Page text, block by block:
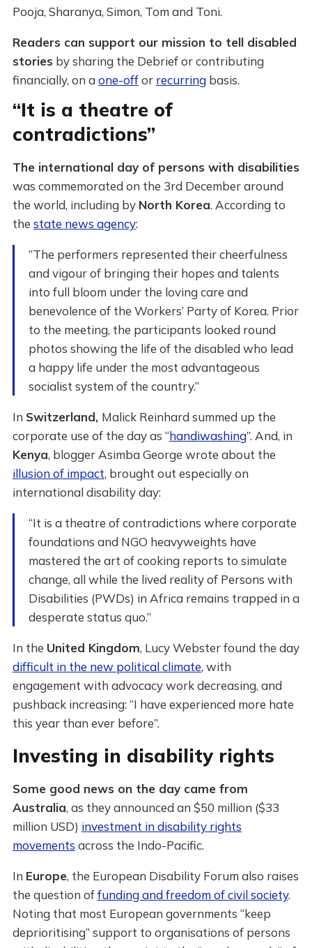
Pooja, Sharanya, Simon, Tom and Toni.
Readers can support our mission to tell disabled
stories by sharing the Debrief or contributing
financially, on aone-offor recurringbasis.
“It is a theatre of
contradictions”
The international day of persons with disabilities
was commemorated on the 3rd December around
the world, including by North Korea. According to
the state news agency:
“The performers represented their cheerfulness
and vigour of bringing their hopes and talents
into full bloom under the loving care and
benevolence of the Workers’ Party of Korea. Prior
to the meeting, the participants looked round
photos showing the life of the disabled who lead
a happy life under the most advantageous
socialist system of the country.”
In Switzerland, Malick Reinhard summed up the
corporate use of the day as “handiwashing”. And, in
Kenya, blogger Asimba George wrote about the
illusion of impact, brought out especially on
international disability day:
“It is a theatre of contradictions where corporate
foundations and NGO heavyweights have
mastered the art of cooking reports to simulate
change, all while the lived reality of Persons with
Disabilities (PWDs) in Africa remains trapped in a
desperate status quo.”
In the United Kingdom, Lucy Webster found the day
difficult in the new political climate, with
engagement with advocacy work decreasing, and
pushback increasing: “I have experienced more hate
this year than ever before”.
Investing in disability rights
Some good news on the day came from
Australia, as they announced an $50 million ($33
million USD) investment in disability rights
movements across the Indo-Pacific.
In Europe, the European Disability Forum also raises
the question offunding and freedom of civil society.
Noting that most European governments “keep
deprioritising” support to organisations of persons